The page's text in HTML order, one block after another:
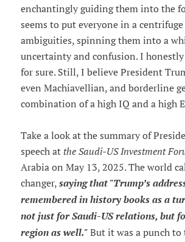
enchantingly guiding them into the
seems to put everyone in a
ambiguities, spinning them into a
uncertainty and confusion. I
for sure. Still, I believe President
even Machiavellian, and borderline
combination of a high IQ and a high
Take a look at the summary of
speech at the Saudi-US Investment
Arabia on May 13, 2025. The world
changer, saying that "Trump’s
remembered in history books as a
not just for Saudi-US relations, but
region as well."But it was a punch to